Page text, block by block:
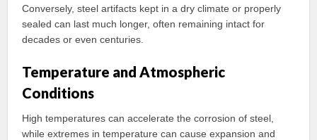
Conversely, steel artifacts kept in a dry climate or properly
sealed can last much longer, often remaining intact for
decades or even centuries.
Temperature and Atmospheric
Conditions
High temperatures can accelerate the corrosion of steel,
while extremes in temperature can cause expansion and